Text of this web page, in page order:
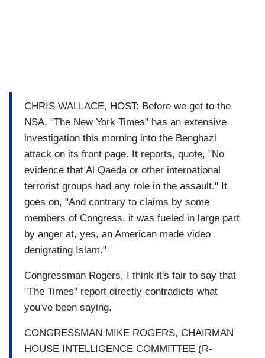
CHRIS WALLACE, HOST: Before we get to the
NSA, "The New York Times" has an extensive
investigation this morning into the Benghazi
attack on its front page. It reports, quote, "No
evidence that Al Qaeda or other international
terrorist groups had any role in the assault." It
goes on, "And contrary to claims by some
members of Congress, it was fueled in large part
by anger at, yes, an American made video
denigrating Islam."
Congressman Rogers, I think it's fair to say that
"The Times" report directly contradicts what
you've been saying.
CONGRESSMAN MIKE ROGERS, CHAIRMAN
HOUSE INTELLIGENCE COMMITTEE (R-